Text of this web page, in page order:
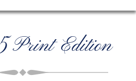
Print Edition